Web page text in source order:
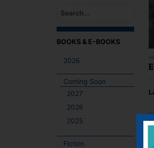
When autocomplete results
BOOKS & E-BOOKS
2026
Coming Soon
2027
2026
2025
Fiction